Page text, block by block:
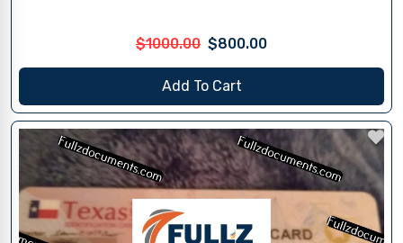
$1000.00 $800.00
Add To Cart